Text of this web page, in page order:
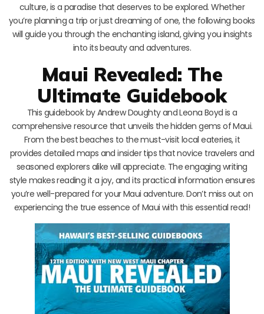
culture, is a paradise that deserves to be explored. Whether
you’re planning a trip or just dreaming of one, the following books
will guide you through the enchanting island, giving you insights
into its beauty and adventures.
Maui Revealed: The
Ultimate Guidebook
This guidebook by Andrew Doughty and Leona Boyd is a
comprehensive resource that unveils the hidden gems of Maui.
From the best beaches to the must-visit local eateries, it
provides detailed maps and insider tips that novice travelers and
seasoned explorers alike will appreciate. The engaging writing
style makes reading it a joy, and its practical information ensures
you’re well-prepared for your Maui adventure. Don’t miss out on
experiencing the true essence of Maui with this essential read!